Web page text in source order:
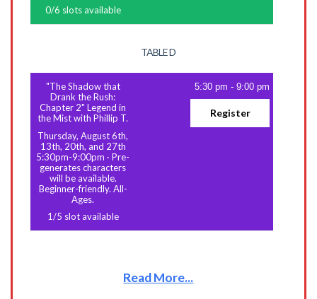
0/6 slots available
TABLE D
"The Shadow that
Drank the Rush:
Chapter 2" Legend in
the Mist with Phillip T.
Thursday, August 6th,
13th, 20th, and 27th
5:30pm-9:00pm ·Pre-
generates characters
will be available.
Beginner-friendly. All-
Ages.
1/5 slot available
5:30 pm -9:00 pm
Register
Read More...